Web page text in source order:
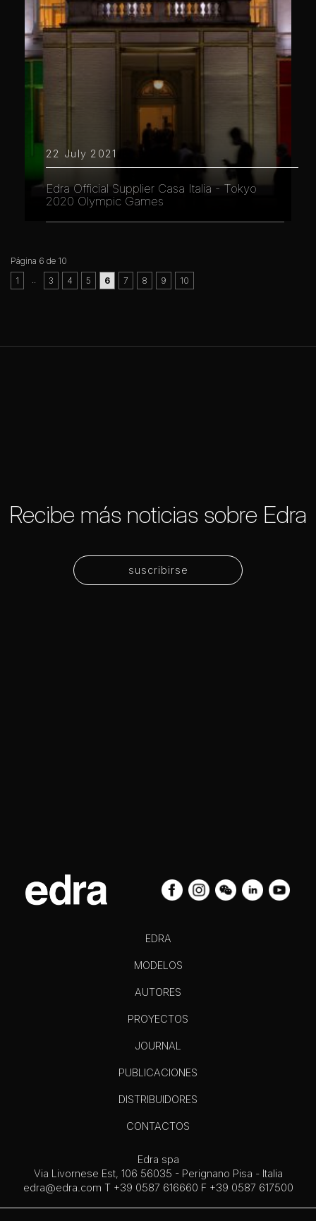
22 July 2021
Edra Official Supplier Casa Italia - Tokyo
2020 Olympic Games
Página 6 de 10
1
3 4 5 6 7 8 9 10
suscribirse
Recibe más noticias sobre Edra
EDRA
MODELOS
AUTORES
PROYECTOS
JOURNAL
PUBLICACIONES
DISTRIBUIDORES
CONTACTOS
Edra spa
Via Livornese Est, 106 56035 - Perignano Pisa - Italia
edra@edra.com T +39 0587 616660 F +39 0587 617500